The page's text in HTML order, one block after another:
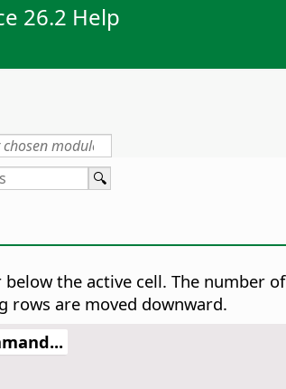
26.2 Help
the active cell. The number
rows are moved downward.